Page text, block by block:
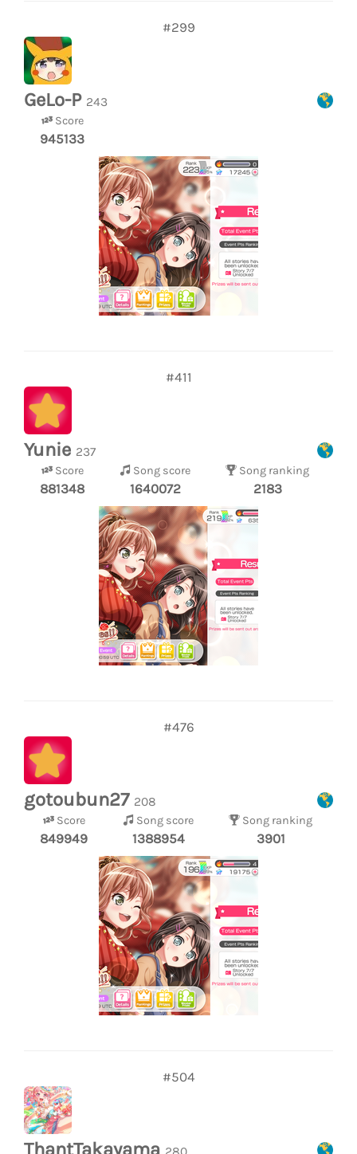
#299
GeLo-P 243
Score
945133
#411
Yunie 237
Score
881348
Song score
1640072
Song ranking
2183
#476
gotoubun27 208
Score
849949
Song score
1388954
Song ranking
3901
#504
ThantTakayama